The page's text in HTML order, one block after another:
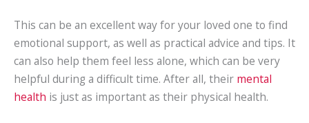
This can be an excellent way for your loved one to find
emotional support, as well as practical advice and tips. It
can also help them feel less alone, which can be very
helpful during a difficult time. After all, their mental
health is just as important as their physical health.